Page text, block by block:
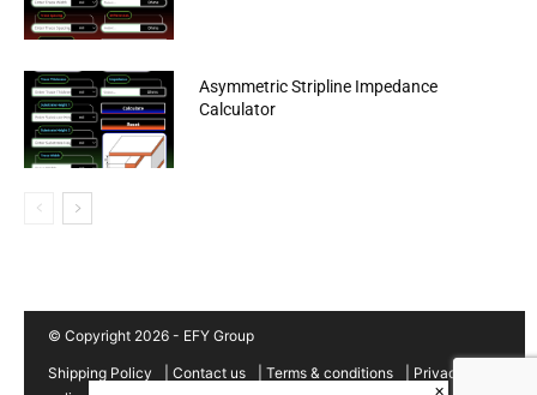
Asymmetric Stripline Impedance
Calculator
© Copyright 2026 - EFY Group
Shipping Policy Contact us Terms & conditions
Privacy
×